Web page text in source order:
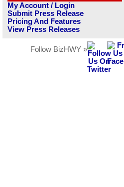
My Account / Login
Submit Press Release
Pricing And Features
View Press Releases
Follow BizHWY »